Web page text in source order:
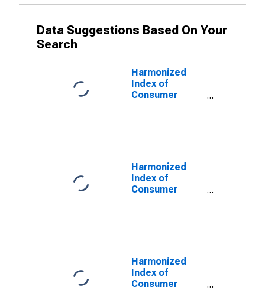
Data Suggestions Based On Your
Search
Harmonized
Index of
Consumer
Euro Area (18
countries)
Harmonized
Index of
Consumer
Euro Area (19
Countries)
Harmonized
Index of
Consumer